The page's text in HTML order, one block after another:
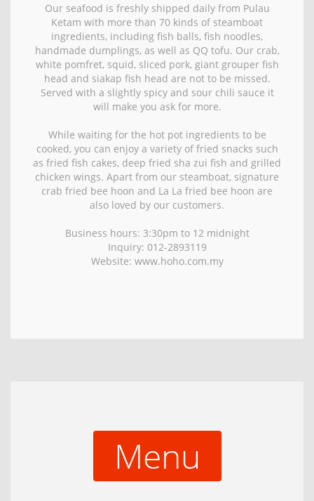
Our seafood is freshly shipped daily from Pulau
Ketam with more than 70 kinds of steamboat
ingredients, including fish balls, fish noodles,
handmade dumplings, as well as QQ tofu. Our crab,
white pomfret, squid, sliced pork, giant grouper fish
head and siakap fish head are not to be missed.
Served with a slightly spicy and sour chili sauce it
will make you ask for more.
While waiting for the hot pot ingredients to be
cooked, you can enjoy a variety of fried snacks such
as fried fish cakes, deep fried sha zui fish and grilled
chicken wings. Apart from our steamboat, signature
crab fried bee hoon and La La fried bee hoon are
also loved by our customers.
Business hours: 3:30pm to 12 midnight
Inquiry: 012-2893119
Website: www.hoho.com.my
Menu